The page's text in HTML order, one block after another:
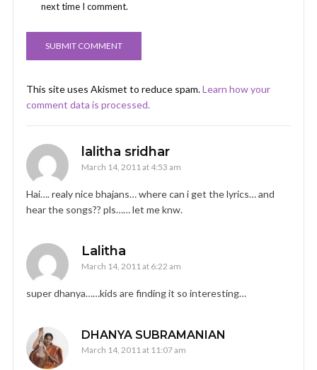
next time I comment.
This site uses Akismet to reduce spam.Learn how your
comment data is processed.
lalitha sridhar
March 14, 2011 at 4:53 am
Hai…. realy nice bhajans… where can i get the lyrics… and
hear the songs?? pls…… let me knw.
Lalitha
March 14, 2011 at 6:22 am
super dhanya……kids are finding it so interesting…
DHANYA SUBRAMANIAN
March 14, 2011 at 11:07 am